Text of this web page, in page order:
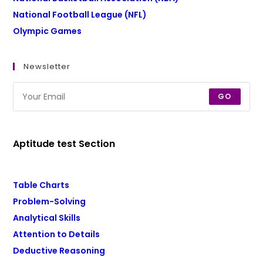
National Football League (NFL)
Olympic Games
Newsletter
GO
Aptitude test Section
Table Charts
Problem-Solving
Analytical Skills
Attention to Details
Deductive Reasoning